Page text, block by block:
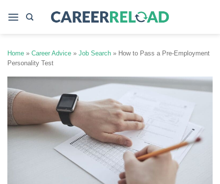
Home » Career Advice » Job Search » How to Pass a Pre-Employment
Personality Test